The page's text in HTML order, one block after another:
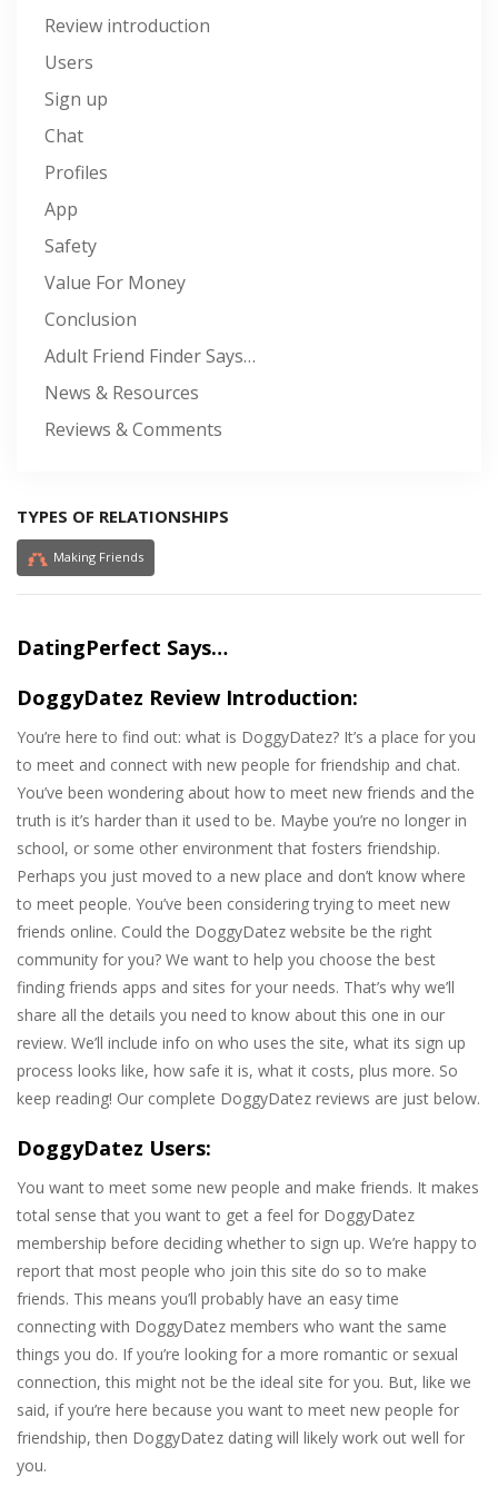
Review introduction
Users
Sign up
Chat
Profiles
App
Safety
Value For Money
Conclusion
Adult Friend Finder Says…
News & Resources
Reviews & Comments
TYPES OF RELATIONSHIPS
Making Friends
DatingPerfect Says…
DoggyDatez Review Introduction:
You’re here to find out: what is DoggyDatez? It’s a place for you
to meet and connect with new people for friendship and chat.
You’ve been wondering about how to meet new friends and the
truth is it’s harder than it used to be. Maybe you’re no longer in
school, or some other environment that fosters friendship.
Perhaps you just moved to a new place and don’t know where
to meet people. You’ve been considering trying to meet new
friends online. Could the DoggyDatez website be the right
community for you? We want to help you choose the best
finding friends apps and sites for your needs. That’s why we’ll
share all the details you need to know about this one in our
review. We’ll include info on who uses the site, what its sign up
process looks like, how safe it is, what it costs, plus more. So
keep reading! Our complete DoggyDatez reviews are just below.
DoggyDatez Users:
You want to meet some new people and make friends. It makes
total sense that you want to get a feel for DoggyDatez
membership before deciding whether to sign up. We’re happy to
report that most people who join this site do so to make
friends. This means you’ll probably have an easy time
connecting with DoggyDatez members who want the same
things you do. If you’re looking for a more romantic or sexual
connection, this might not be the ideal site for you. But, like we
said, if you’re here because you want to meet new people for
friendship, then DoggyDatez dating will likely work out well for
you.